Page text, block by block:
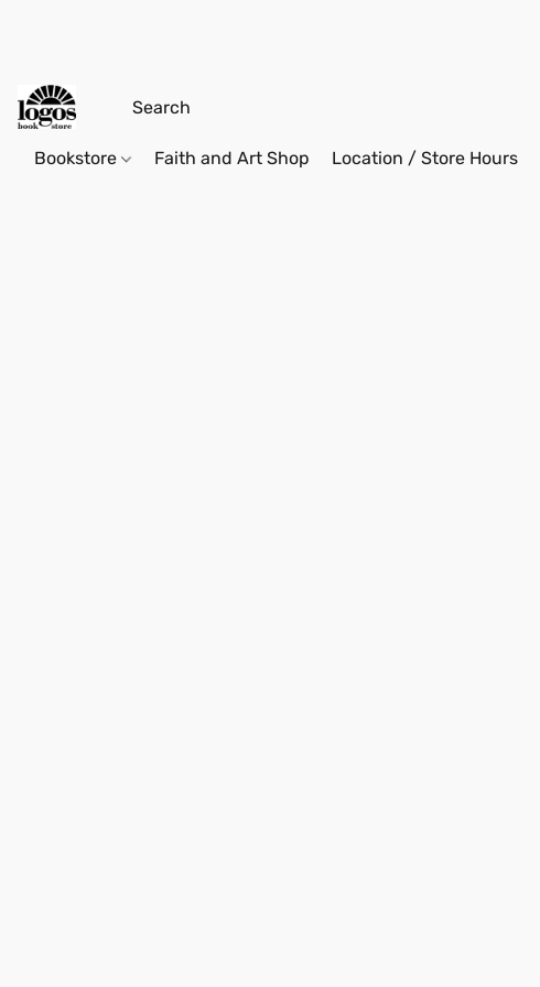
Bookstore Faith and Art Shop Location / Store Hours